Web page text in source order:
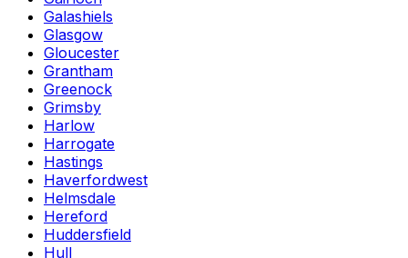
Galashiels
Glasgow
Gloucester
Grantham
Greenock
Grimsby
Harlow
Harrogate
Hastings
Haverfordwest
Helmsdale
Hereford
Huddersfield
Hull